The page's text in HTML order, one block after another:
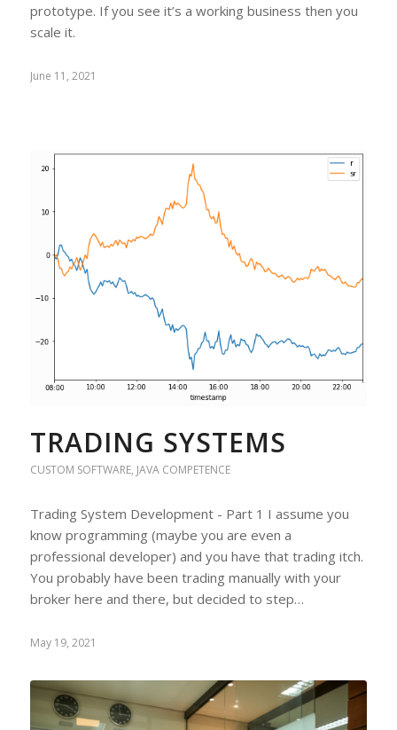
prototype. If you see it’s a working business then you
scale it.
June 11, 2021
TRADING SYSTEMS
CUSTOM SOFTWARE, JAVA COMPETENCE
Trading System Development - Part 1 I assume you
know programming (maybe you are even a
professional developer) and you have that trading itch.
You probably have been trading manually with your
broker here and there, but decided to step…
May 19, 2021